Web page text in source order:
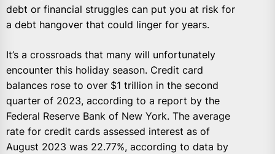
debt or financial struggles can put you at risk for
a debt hangover that could linger for years.
It’s a crossroads that many will unfortunately
encounter this holiday season. Credit card
balances rose to over $1 trillion in the second
quarter of 2023, according to a report by the
Federal Reserve Bank of New York. The average
rate for credit cards assessed interest as of
August 2023 was 22.77%, according to data by